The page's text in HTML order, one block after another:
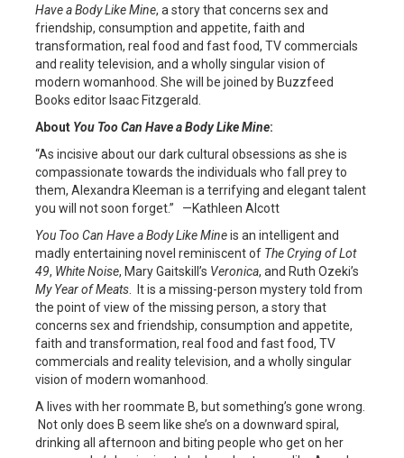
Have a Body Like Mine, a story that concerns sex and
friendship, consumption and appetite, faith and
transformation, real food and fast food, TV commercials
and reality television, and a wholly singular vision of
modern womanhood. She will be joined by Buzzfeed
Books editor Isaac Fitzgerald.
About You Too Can Have a Body Like Mine:
“As incisive about our dark cultural obsessions as she is
compassionate towards the individuals who fall prey to
them, Alexandra Kleeman is a terrifying and elegant talent
you will not soon forget.” —Kathleen Alcott
You Too Can Have a Body Like Mineis an intelligent and
madly entertaining novel reminiscent of The Crying of Lot
49, White Noise, Mary Gaitskill’s Veronica, and Ruth Ozeki’s
My Year of Meats . It is a missing-person mystery told from
the point of view of the missing person, a story that
concerns sex and friendship, consumption and appetite,
faith and transformation, real food and fast food, TV
commercials and reality television, and a wholly singular
vision of modern womanhood.
A lives with her roommate B, but something’s gone wrong.
Not only does B seem like she’s on a downward spiral,
drinking all afternoon and biting people who get on her